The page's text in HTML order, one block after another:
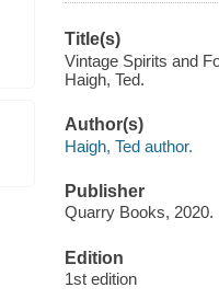
Title(s)
Vintage Spirits and
Haigh, Ted.
Author(s)
Haigh, Ted author.
Publisher
Quarry Books, 2020.
Edition
1st edition